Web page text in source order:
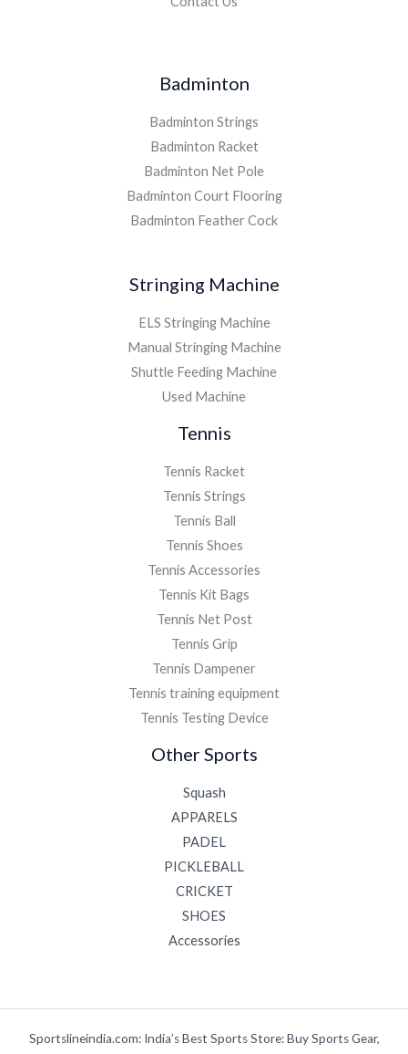
Badminton
Badminton Strings
Badminton Racket
Badminton Net Pole
Badminton Court Flooring
Badminton Feather Cock
Stringing Machine
ELS Stringing Machine
Manual Stringing Machine
Shuttle Feeding Machine
Used Machine
Tennis
Tennis Racket
Tennis Strings
Tennis Ball
Tennis Shoes
Tennis Accessories
Tennis Kit Bags
Tennis Net Post
Tennis Grip
Tennis Dampener
Tennis training equipment
Tennis Testing Device
Other Sports
Squash
APPARELS
PADEL
PICKLEBALL
CRICKET
SHOES
Accessories
Sportslineindia.com: India’s Best Sports Store: Buy Sports Gear,